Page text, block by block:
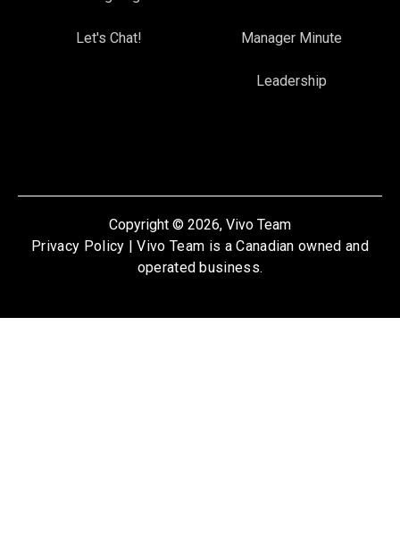
Let's Chat! Manager Minute
Leadership
Copyright © 2026, Vivo Team
Privacy Policy | Vivo Team is a Canadian owned and
operated business.